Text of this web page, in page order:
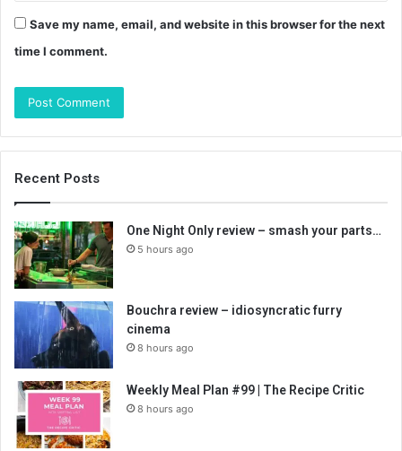
Save my name, email, and website in this browser for the next
time I comment.
Recent Posts
One Night Only review – smash your parts…
5 hours ago
Bouchra review – idiosyncratic furry
cinema
8 hours ago
Weekly Meal Plan #99 | The Recipe Critic
8 hours ago